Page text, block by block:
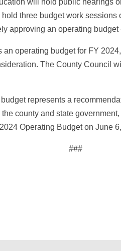
will hold public hearings
three budget work sessions
approving an operating budget
operating budget for FY
The County Council
represents a
county and state
Operating Budget on June
###